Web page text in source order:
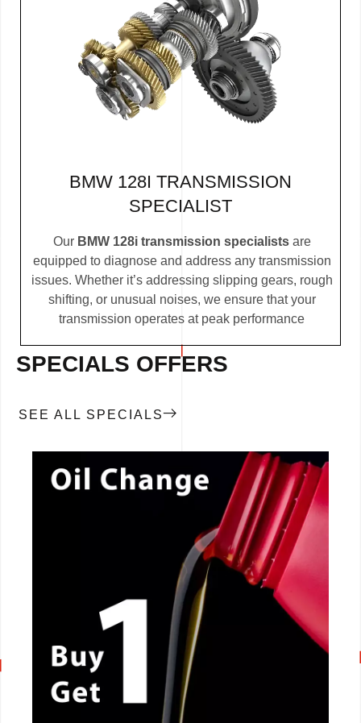
BMW 128I TRANSMISSION
SPECIALIST
Our BMW 128i transmission specialistsare
equipped to diagnose and address any transmission
issues. Whether it’s addressing slipping gears, rough
shifting, or unusual noises, we ensure that your
transmission operates at peak performance
SPECIALS OFFERS
SEE ALL SPECIALS
CALL NOW